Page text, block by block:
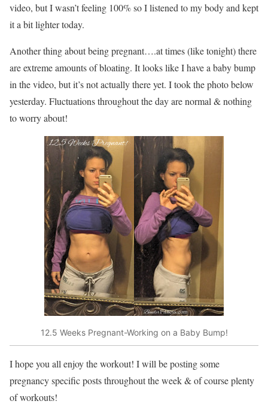
video, but I wasn’t feeling 100% so I listened to my body and kept
it a bit lighter today.
Another thing about being pregnant….at times (like tonight) there
are extreme amounts of bloating. It looks like I have a baby bump
in the video, but it’s not actually there yet. I took the photo below
yesterday. Fluctuations throughout the day are normal & nothing
to worry about!
12.5 Weeks Pregnant-Working on a Baby Bump!
I hope you all enjoy the workout! I will be posting some
pregnancy specific posts throughout the week & of course plenty
of workouts!